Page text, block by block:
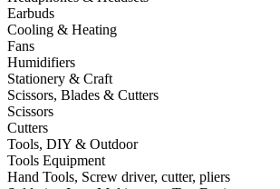
Earbuds
Cooling & Heating
Fans
Humidifiers
Stationery & Craft
Scissors, Blades & Cutters
Scissors
Cutters
Tools, DIY & Outdoor
Tools Equipment
Hand Tools, Screw driver, cutter, pliers